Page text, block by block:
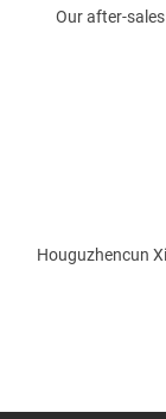
Our after-
Houguzhencun